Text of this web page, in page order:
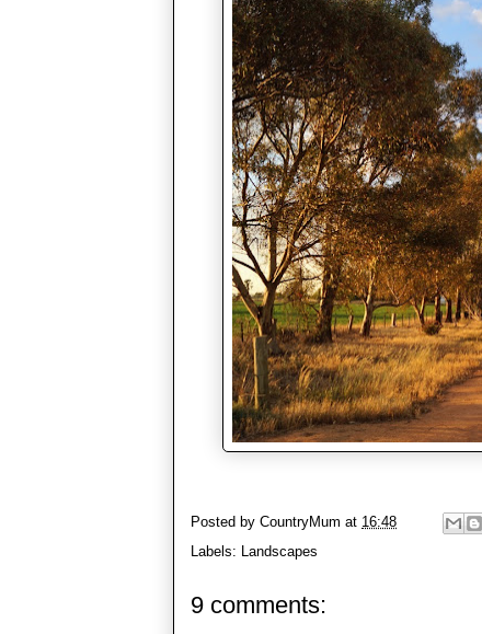
Posted by CountryMum at 16:48
Labels: Landscapes
9 comments: